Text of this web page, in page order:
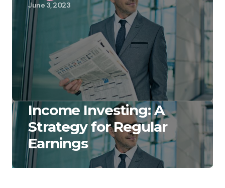
June 3, 2023
Income Investing: A
Strategy for Regular
Earnings